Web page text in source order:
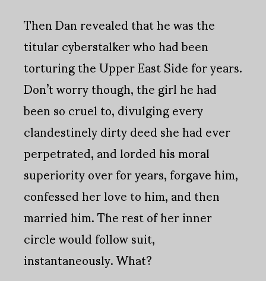
Then Dan revealed that he was the
titular cyberstalker who had been
torturing the Upper East Side for years.
Don’t worry though, the girl he had
been so cruel to, divulging every
clandestinely dirty deed she had ever
perpetrated, and lorded his moral
superiority over for years, forgave him,
confessed her love to him, and then
married him. The rest of her inner
circle would follow suit,
instantaneously. What?